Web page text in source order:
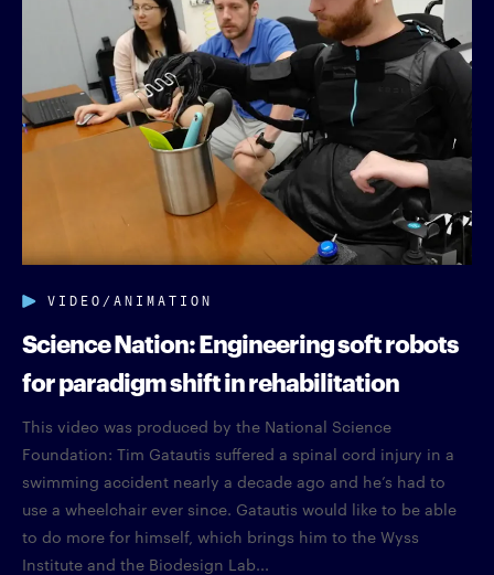
VIDEO/ANIMATION
Science Nation: Engineering soft robots
for paradigm shift in rehabilitation
This video was produced by the National Science
Foundation: Tim Gatautis suffered a spinal cord injury in a
swimming accident nearly a decade ago and he’s had to
use a wheelchair ever since. Gatautis would like to be able
to do more for himself, which brings him to the Wyss
Institute and the Biodesign Lab...